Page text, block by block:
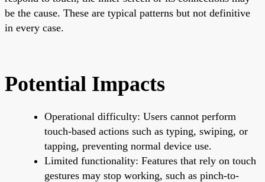
be the cause. These are typical patterns but not definitive
in every case.
Potential Impacts
Operational difficulty: Users cannot perform
touch-based actions such as typing, swiping, or
tapping, preventing normal device use.
Limited functionality: Features that rely on touch
gestures may stop working, such as pinch-to-